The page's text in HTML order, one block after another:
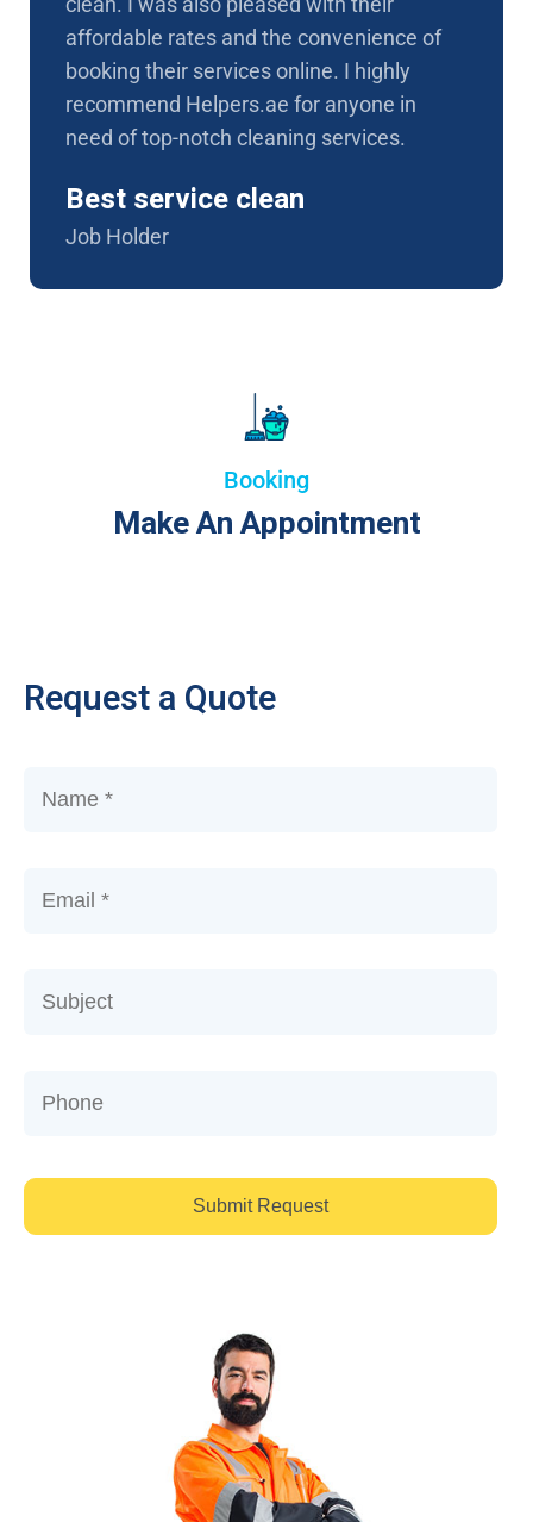
affordable rates and the convenience of
booking their services online. I highly
recommend Helpers.ae for anyone in
need of top-notch cleaning services.
Best service clean
Job Holder
Booking
Make An Appointment
Request a Quote
Submit Request